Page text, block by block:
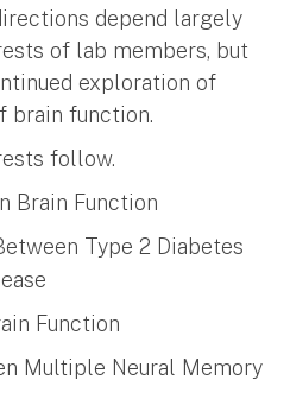
depend largely
of lab members, but
exploration of
brain function.
follow.
Brain Function
Type 2 Diabetes
Function
Multiple Neural Memory